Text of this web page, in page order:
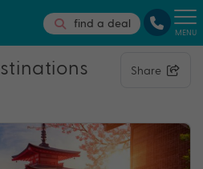
find a deal
MENU
Share